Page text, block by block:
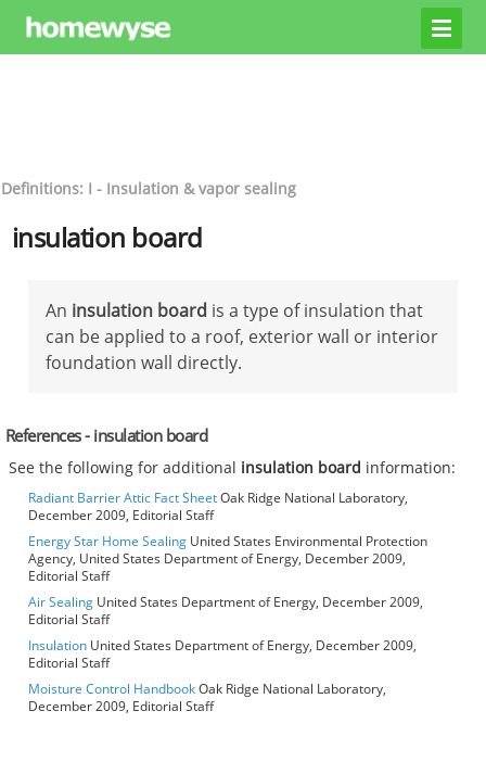
Definitions: I - Insulation & vapor sealing
insulation board
An insulation board is a type of insulation that
can be applied to a roof, exterior wall or interior
foundation wall directly.
References - insulation board
See the following for additional insulation board information:
Radiant Barrier Attic Fact SheetOak Ridge National Laboratory,
December 2009, Editorial Staff
Energy Star Home Sealing United States Environmental Protection
Agency, United States Department of Energy, December 2009,
Editorial Staff
Air Sealing United States Department of Energy, December 2009,
Editorial Staff
Insulation United States Department of Energy, December 2009,
Editorial Staff
Moisture Control HandbookOak Ridge National Laboratory,
December 2009, Editorial Staff